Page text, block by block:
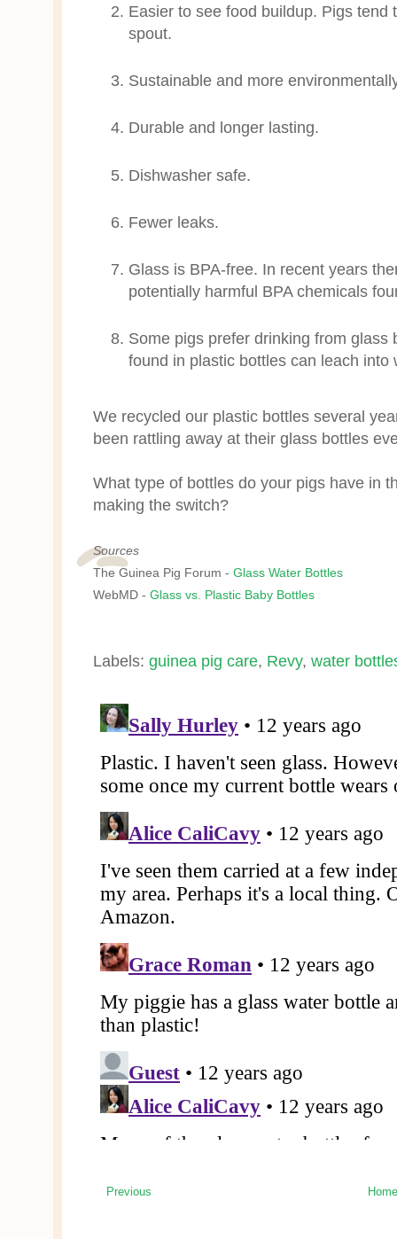
Easier to see food buildup. Pigs
spout.
Sustainable and more
Durable and longer lasting.
Dishwasher safe.
Fewer leaks.
Glass is BPA-free. In recent years
potentially harmful BPA chemicals
Some pigs prefer drinking from
found in plastic bottles can leach
We recycled our plastic bottles several
been rattling away at their glass bottles
What type of bottles do your pigs have in
making the switch?
Sources
The Guinea Pig Forum - Glass Water Bottles
WebMD - Glass vs. Plastic Baby Bottles
Labels: guinea pig care, Revy, water
Previous Home